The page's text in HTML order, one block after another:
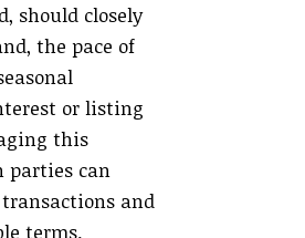
should closely
the pace of
or listing
this
parties can
and
terms.